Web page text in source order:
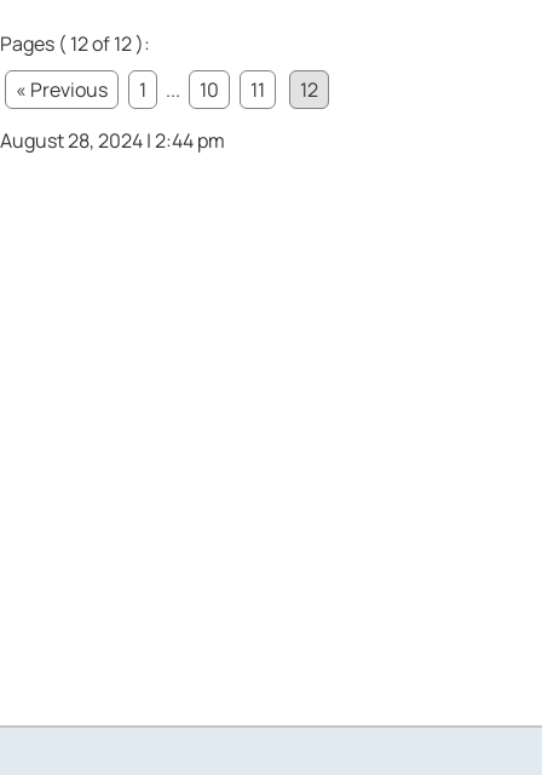
Pages ( 12 of 12 ):
« Previous
1 ... 10 11
12
August 28, 2024 | 2:44 pm